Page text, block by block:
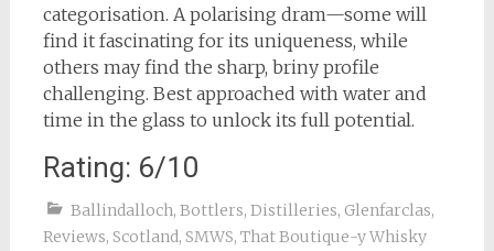
categorisation. A polarising dram—some will
find it fascinating for its uniqueness, while
others may find the sharp, briny profile
challenging. Best approached with water and
time in the glass to unlock its full potential.
Rating: 6/10
Ballindalloch, Bottlers, Distilleries, Glenfarclas,
Reviews, Scotland, SMWS, That Boutique-y Whisky